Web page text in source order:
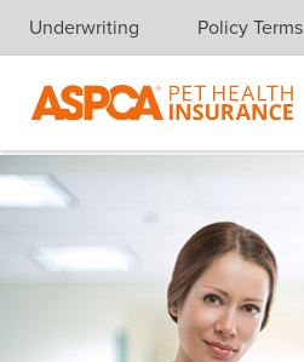
Skip navigation
Underwriting Policy Terms